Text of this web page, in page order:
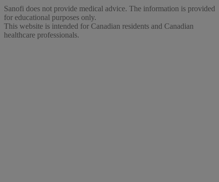
Sanofi does not provide medical advice. The information is provided
for educational purposes only.
This website is intended for Canadian residents and Canadian
healthcare professionals.